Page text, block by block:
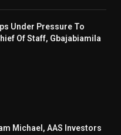
Under Pressure To
Of Staff, Gbajabiamila
Michael, AAS Investors